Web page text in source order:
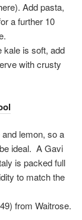
Add pasta,
a further 10
kale is soft, add
with crusty
lemon, so a
ideal. A Gavi
is packed full
to match the
from Waitrose.